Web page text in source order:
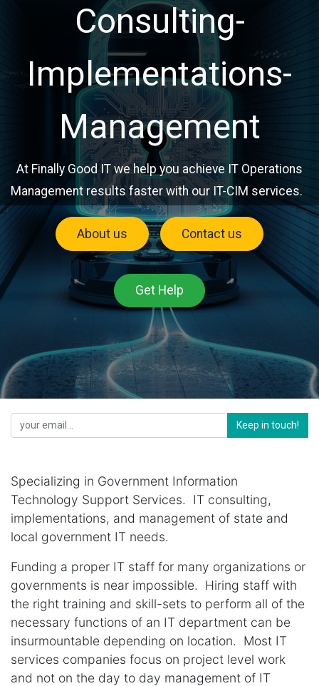
Consulting-
Implementations-
Management
At Finally Good IT we help you achieve IT Operations
Management results faster with our IT-CIM services.
About us Contact us
Get Help
Keep in touch!
Specializing in Government Information
Technology Support Services. IT consulting,
implementations, and management of state and
local government IT needs.
Funding a proper IT staff for many organizations or
governments is near impossible. Hiring staff with
the right training and skill-sets to perform all of the
necessary functions of an IT department can be
insurmountable depending on location. Most IT
services companies focus on project level work
and not on the day to day management of IT